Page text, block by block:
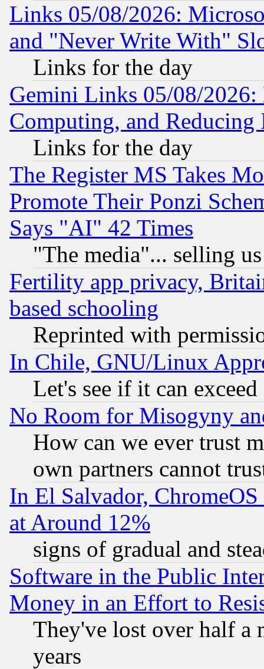
Links 05/08/2026:
and "Never Write With"
Links for the day
Gemini Links 05/08/
Computing, and Reducing
Links for the day
The Register MS Takes
Promote Their Ponzi
Says "AI" 42 Times
"The media"... selling
Fertility app privacy,
based schooling
Reprinted with
In Chile, GNU/Linux
Let's see if it can
No Room for Misogyny
How can we ever trust
own partners cannot
In El Salvador,
at Around 12%
signs of gradual and
Software in the Public
Money in an Effort to
They've lost over half a
years